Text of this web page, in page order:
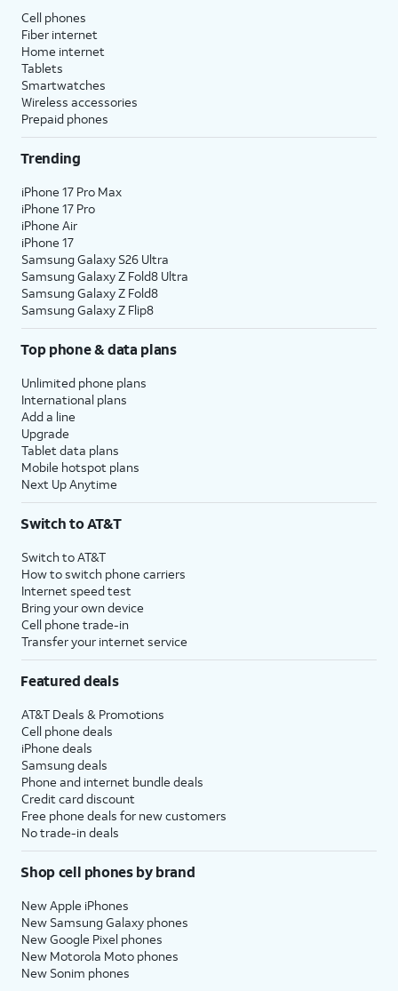
Cell phones
Fiber internet
Home internet
Tablets
Smartwatches
Wireless accessories
Prepaid phones
Trending
iPhone 17 Pro Max
iPhone 17 Pro
iPhone Air
iPhone 17
Samsung Galaxy S26 Ultra
Samsung Galaxy Z Fold8 Ultra
Samsung Galaxy Z Fold8
Samsung Galaxy Z Flip8
Top phone & data plans
Unlimited phone plans
International plans
Add a line
Upgrade
Tablet data plans
Mobile hotspot plans
Next Up Anytime
Switch to AT&T
Switch to AT&T
How to switch phone carriers
Internet speed test
Bring your own device
Cell phone trade-in
Transfer your internet service
Featured deals
AT&T Deals & Promotions
Cell phone deals
iPhone deals
Samsung deals
Phone and internet bundle deals
Credit card discount
Free phone deals for new customers
No trade-in deals
Shop cell phones by brand
New Apple iPhones
New Samsung Galaxy phones
New Google Pixel phones
New Motorola Moto phones
New Sonim phones